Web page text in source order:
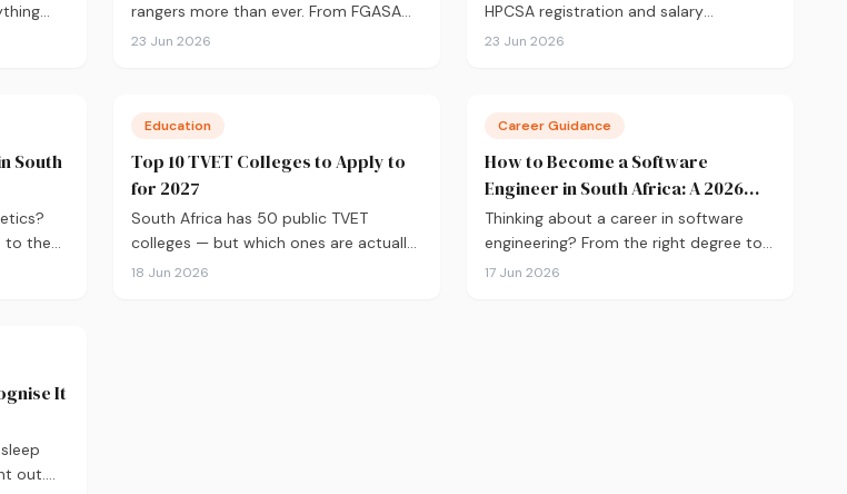
for
rangers more than ever. From FGASA
qualifications and where to study, to
into conservation in 2026.
23 Jun 2026
HPCSA registration and salary
expectations, here's your complete
23 Jun 2026
South
to the
Education
Top 10 TVET Colleges to Apply to
for 2027
South Africa has 50 public TVET
colleges — but which ones are actually
worth applying to? From Northlink's
18 Jun 2026
Career Guidance
How to Become a Software
Engineer in South Africa: A 2026
Guide
Thinking about a career in software
engineering? From the right degree to
coding bootcamps, certifications and
17 Jun 2026
It
out.